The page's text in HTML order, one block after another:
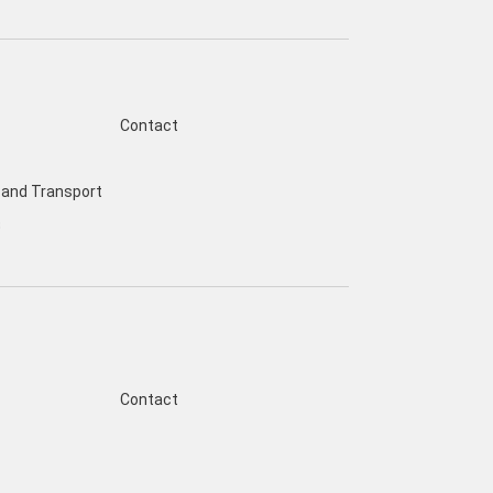
Transport
Contact
Contact